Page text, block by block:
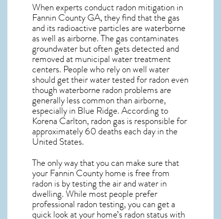
When experts conductradon mitigation in
Fannin County GA, they find that the gas
and its radioactive particles are waterborne
as well as airborne. The gas contaminates
groundwater but often gets detected and
removed at municipal water treatment
centers. People who rely on well water
should get their water tested for radon even
though waterborne radon problems are
generally less common than airborne,
especially in Blue Ridge. According to
Korena Carlton, radon gas is responsible for
approximately 60 deaths each day in the
United States.
The only way that you can make sure that
your Fannin County home is free from
radon is by testing the air and water in
dwelling. While most people prefer
professional radon testing, you can get a
quick look at your home’s radon status with